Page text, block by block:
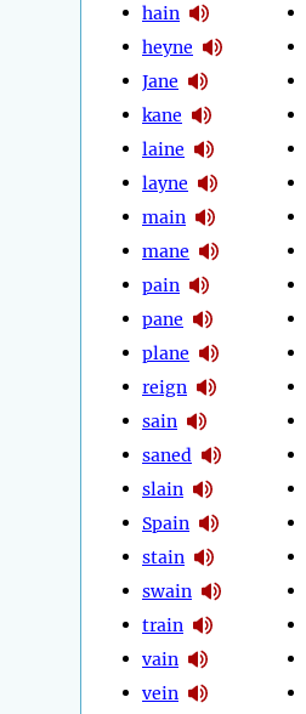
hain
heyne
Jane
kane
laine
layne
main
mane
pain
pane
plane
reign
sain
saned
slain
Spain
stain
swain
train
vain
vein